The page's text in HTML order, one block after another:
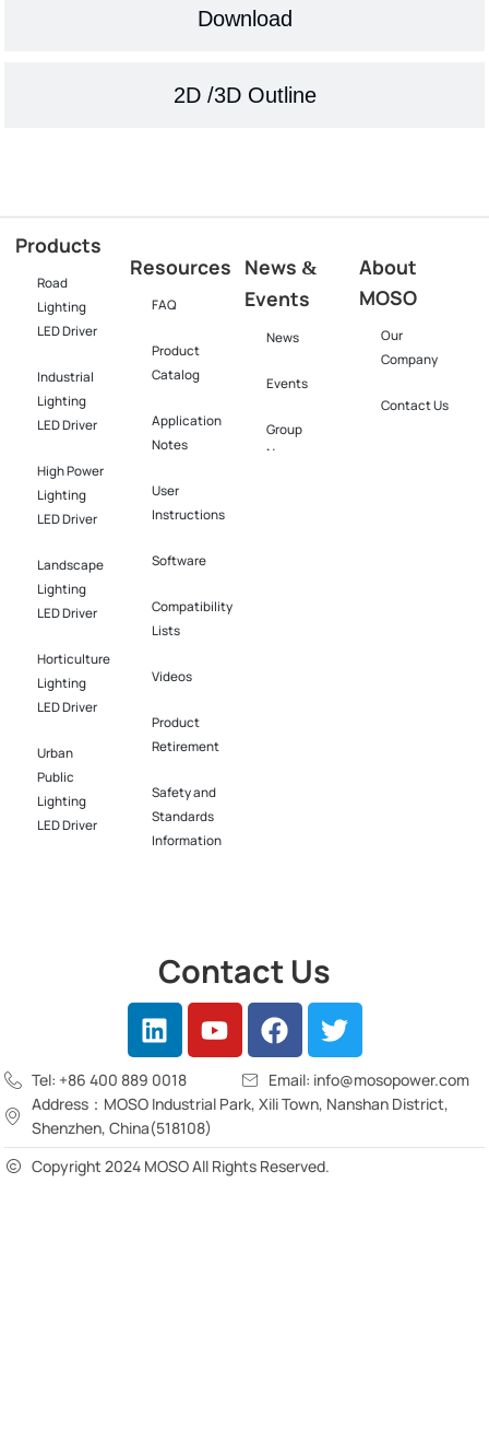
Download
2D /3D Outline
Products
Road
Lighting
LED Driver
Industrial
Lighting
LED Driver​
High Power
Lighting
LED Driver​
Landscape
Lighting
LED Driver​
Horticulture
Lighting
LED Driver​
Urban
Public
Lighting
LED Driver​
Resources
FAQ
Product
Catalog
Application
Notes
User
Instructions
Software​
Compatibility
Lists
Videos
Product
Retirement
Safety and
Standards
Information
News &
Events
News
Events
Group
News
About
MOSO
Our
Company
Contact Us
Contact Us
Tel: +86 400 889 0018
Email: info@mosopower.com
Address：MOSO Industrial Park, Xili Town, Nanshan District,
Shenzhen, China(518108)
Copyright 2024 MOSO All Rights Reserved.